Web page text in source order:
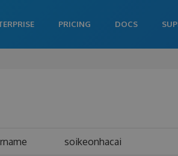
PRICING DOCS
soikeonhacai